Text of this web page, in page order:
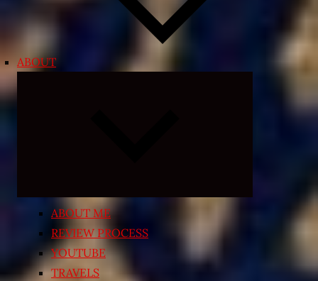
ABOUT
ABOUT ME
REVIEW PROCESS
YOUTUBE
TRAVELS